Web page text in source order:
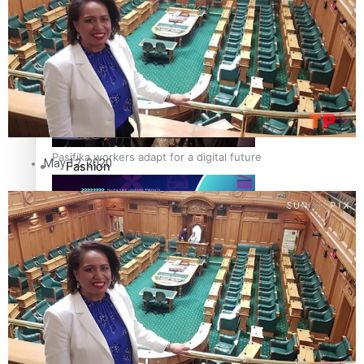
The Fijian paving the way in the electricity industry
Pasifika workers adapt for a digital future
Pacific animation set to hit the big screen in Auckland
Entertainment
Sport
Film/Television
Fashion
Arts & Music
Community
Pacific Region
Health & Lifestyle
May 12, 2020